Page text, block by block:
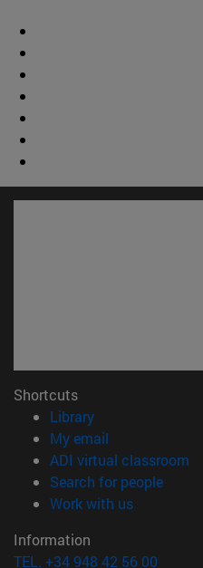
Shortcuts
Library(abre en nueva
My email
ADI virtual classroom
Search for people
Work with us(opens in
Information
TEL. +34 948 42 56 00